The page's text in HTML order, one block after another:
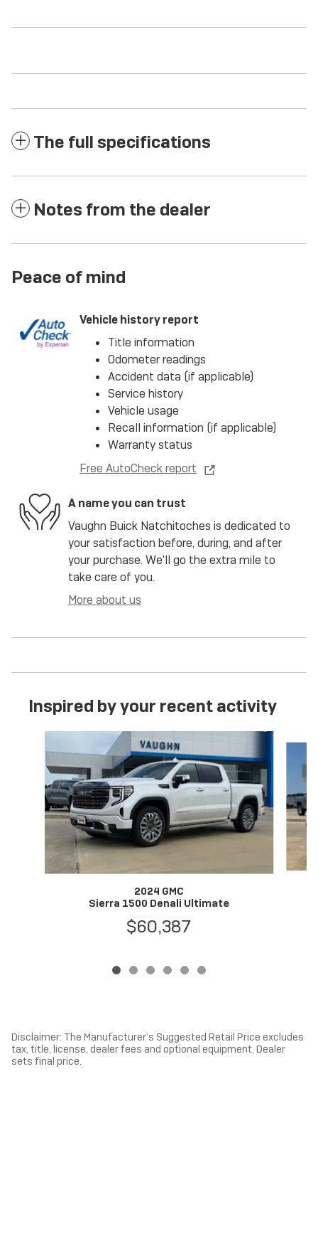
The full specifications
Notes from the dealer
Peace of mind
Vehicle history report
Title information
Odometer readings
Accident data (if applicable)
Service history
Vehicle usage
Recall information (if applicable)
Warranty status
Free AutoCheck report
A name you can trust
Vaughn Buick Natchitoches is dedicated to
your satisfaction before, during, and after
your purchase. We'll go the extra mile to
take care of you.
More about us
Inspired by your recent activity
2024 GMC
Sierra 1500 Denali Ultimate
$60,387
Disclaimer: The Manufacturer’s Suggested Retail Price excludes
tax, title, license, dealer fees and optional equipment. Dealer
sets final price.